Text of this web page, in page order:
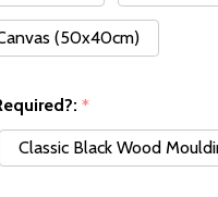
(50x40cm)
*
Classic Black Wood